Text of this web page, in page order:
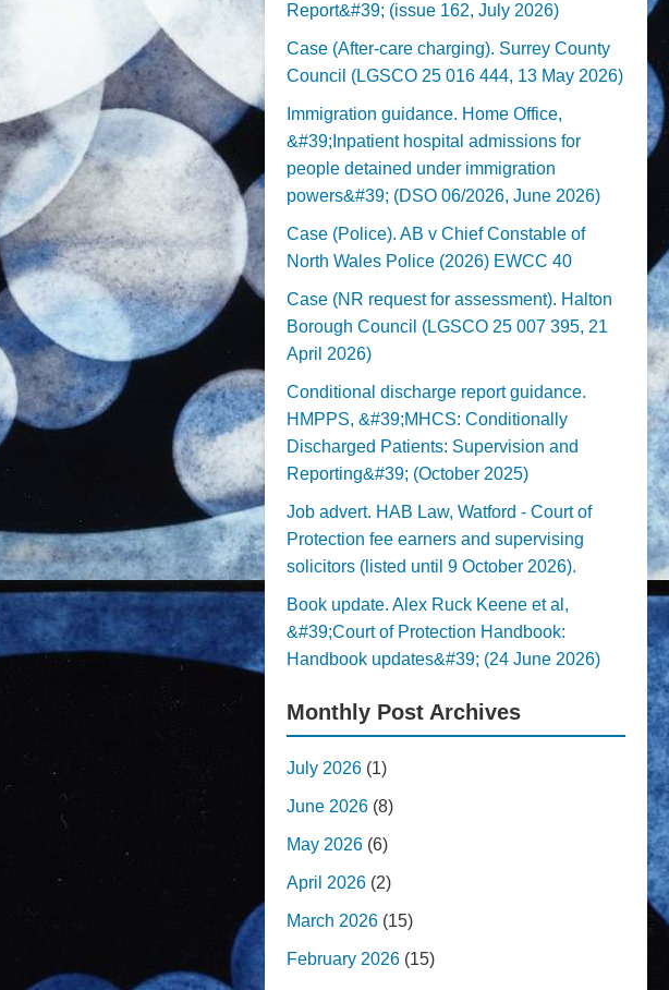
Report&#39; (issue 162, July 2026)
Case (After-care charging). Surrey County
Council (LGSCO 25 016 444, 13 May 2026)
Immigration guidance. Home Office,
&#39;Inpatient hospital admissions for
people detained under immigration
powers&#39; (DSO 06/2026, June 2026)
Case (Police). AB v Chief Constable of
North Wales Police (2026) EWCC 40
Case (NR request for assessment). Halton
Borough Council (LGSCO 25 007 395, 21
April 2026)
Conditional discharge report guidance.
HMPPS, &#39;MHCS: Conditionally
Discharged Patients: Supervision and
Reporting&#39; (October 2025)
Job advert. HAB Law, Watford - Court of
Protection fee earners and supervising
solicitors (listed until 9 October 2026).
Book update. Alex Ruck Keene et al,
&#39;Court of Protection Handbook:
Handbook updates&#39; (24 June 2026)
Monthly Post Archives
July 2026 (1)
June 2026 (8)
May 2026 (6)
April 2026 (2)
March 2026 (15)
February 2026 (15)